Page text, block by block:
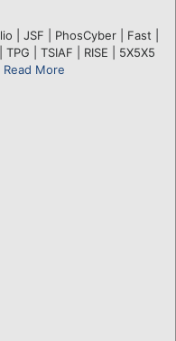
| JSF | PhosCyber | Fast |
| TSIAF | RISE | 5X5X5
Read More